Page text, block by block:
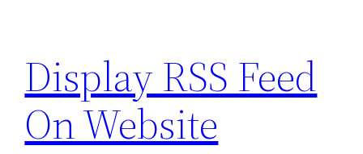
content
Display RSS Feed
On Website